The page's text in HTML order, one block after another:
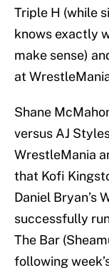
Triple H (while
knows exactly
make sense)
at
Shane
versus AJ
WrestleMania
that Kofi
Daniel Bryan’s
successfully
The Bar
following